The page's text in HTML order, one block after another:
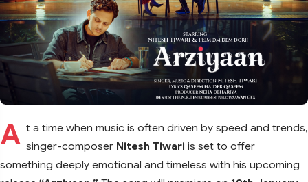
A t a time when music is often driven by speed and trends,
singer-composer Nitesh Tiwari is set to offer
something deeply emotional and timeless with his upcoming